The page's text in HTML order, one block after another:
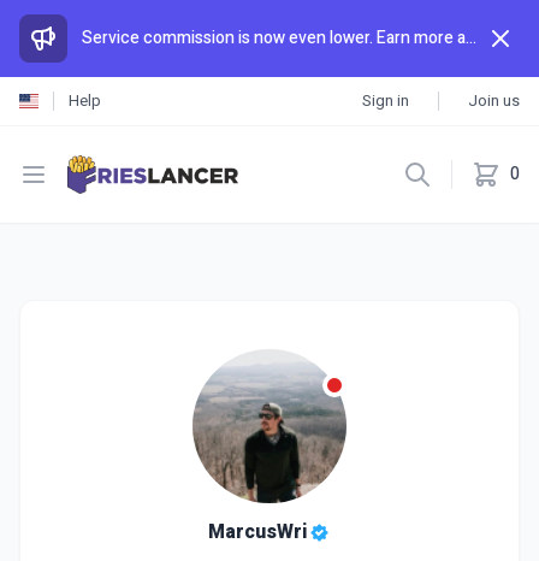
Service commission is now even lower. Earn more and spend less than anywhere else.
Help Sign in Join us
Open menu 0
MarcusWri